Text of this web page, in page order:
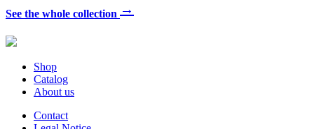
See the whole collection →
Shop
Catalog
About us
Contact